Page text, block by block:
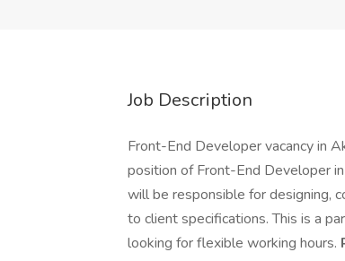
Job Description
Front-End Developer vacancy in
position of Front-End Developer
will be responsible for designing,
to client specifications. This is a
looking for flexible working hours.